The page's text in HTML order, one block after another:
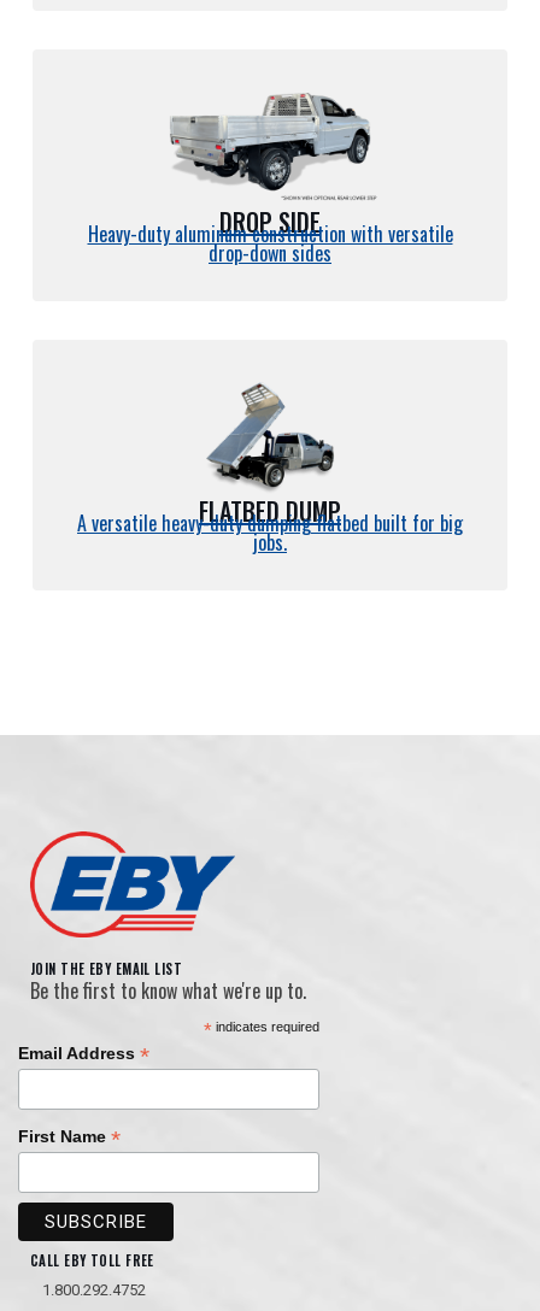
DROP SIDE
Heavy-duty aluminum construction with versatile
drop-down sides
FLATBED DUMP
A versatile heavy-duty dumping flatbed built for big
jobs.
JOIN THE EBY EMAIL LIST
Be the first to know what we're up to.
*indicates required
Email Address *
First Name *
CALL EBY TOLL FREE
1.800.292.4752